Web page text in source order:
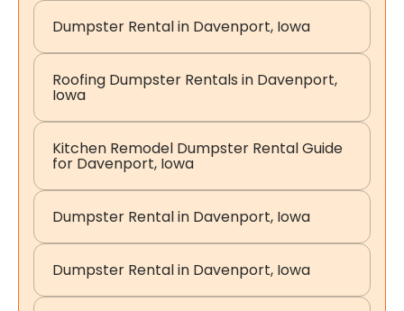
Dumpster Rental in Davenport, Iowa
Roofing Dumpster Rentals in Davenport,
Iowa
Kitchen Remodel Dumpster Rental Guide
for Davenport, Iowa
Dumpster Rental in Davenport, Iowa
Dumpster Rental in Davenport, Iowa